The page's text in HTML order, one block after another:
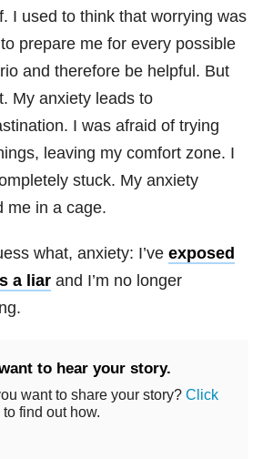
I used to think that worrying was
prepare me for every possible
and therefore be helpful. But
My anxiety leads to
I was afraid of trying
leaving my comfort zone. I
stuck. My anxiety
me in a cage.
what, anxiety: I’ve exposed
a liar and I’m no longer
to hear your story.
want to share your story? Click
to find out how.